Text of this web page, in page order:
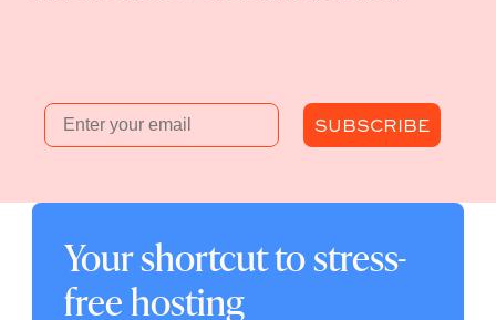
Email
SUBSCRIBE
Your shortcut to stress-
free hosting